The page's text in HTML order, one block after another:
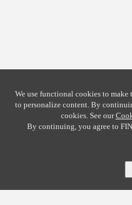
We use functional cookies to
to personalize content. By
cookies. See our
By continuing, you agree to